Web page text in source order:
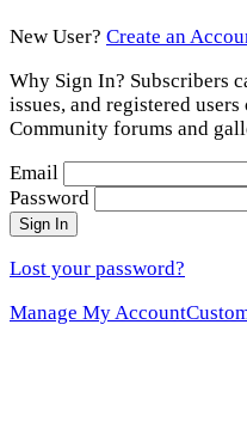
New User? Create an
Why Sign In? Subscribers
issues, and registered
Community forums and
Email
Password
Sign In
Lost your password?
Manage My Account